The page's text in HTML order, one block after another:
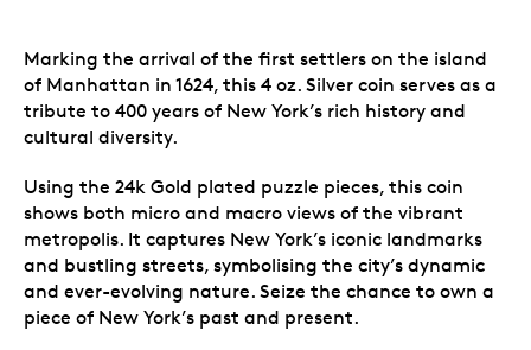
Marking the arrival of the first settlers on the island
of Manhattan in 1624, this 4 oz. Silver coin serves as a
tribute to 400 years of New York’s rich history and
cultural diversity.
Using the 24k Gold plated puzzle pieces, this coin
shows both micro and macro views of the vibrant
metropolis. It captures New York’s iconic landmarks
and bustling streets, symbolising the city’s dynamic
and ever-evolving nature. Seize the chance to own a
piece of New York’s past and present.